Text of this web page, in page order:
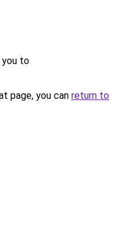
you to
page, you can return to